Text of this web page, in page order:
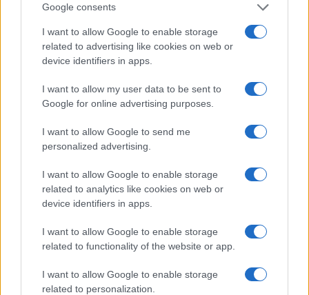
Google consents
I want to allow Google to enable storage
related to advertising like cookies on web or
device identifiers in apps.
I want to allow my user data to be sent to
Google for online advertising purposes.
I want to allow Google to send me
personalized advertising.
I want to allow Google to enable storage
related to analytics like cookies on web or
device identifiers in apps.
I want to allow Google to enable storage
related to functionality of the website or app.
I want to allow Google to enable storage
related to personalization.
Canale di Notizie.it, testata registrata presso il Tribunale di Milano
Copyright © 2026 · Think — Edito in Italia daAdHub Media
· P.IVA
13542920965 · REA MI 2729933
All Rights Reserved
realizzati in collaborazione con autori indipendenti.
ITALIA
Casa Magazine
Donne Magazine
Food Blog
Motor Magazine